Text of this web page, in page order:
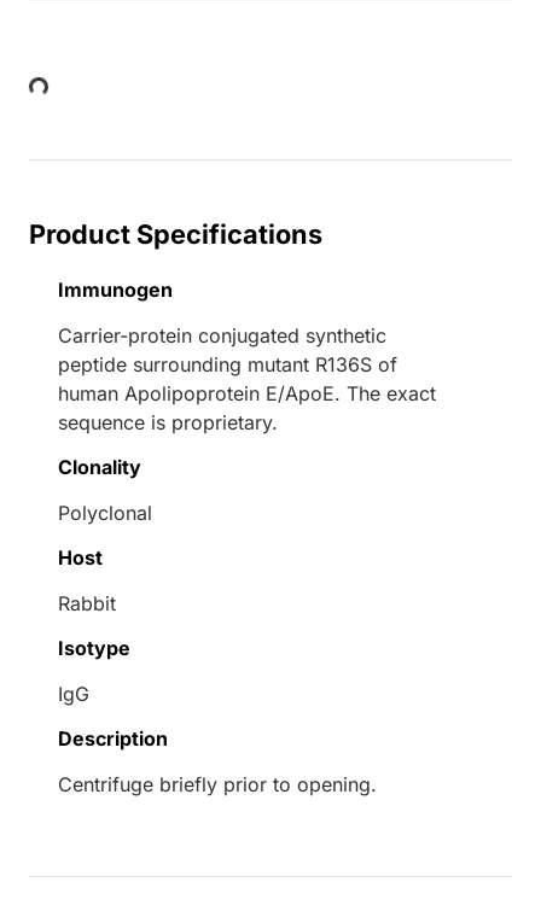
Loading...
Product Specifications
Immunogen
Carrier-protein conjugated synthetic
peptide surrounding mutant R136S of
human Apolipoprotein E/ApoE. The exact
sequence is proprietary.
Clonality
Polyclonal
Host
Rabbit
Isotype
IgG
Description
Centrifuge briefly prior to opening.